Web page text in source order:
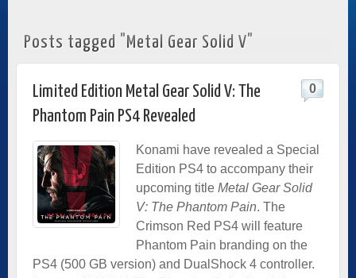
Posts tagged "Metal Gear Solid V"
Limited Edition Metal Gear Solid V: The
Phantom Pain PS4 Revealed
0
Konami have revealed a Special
Edition PS4 to accompany their
upcoming title Metal Gear Solid
V: The Phantom Pain. The
Crimson Red PS4 will feature
Phantom Pain branding on the
PS4 (500 GB version) and DualShock 4 controller.